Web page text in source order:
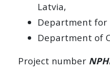
Latvia,
Department for
Department of
Project number